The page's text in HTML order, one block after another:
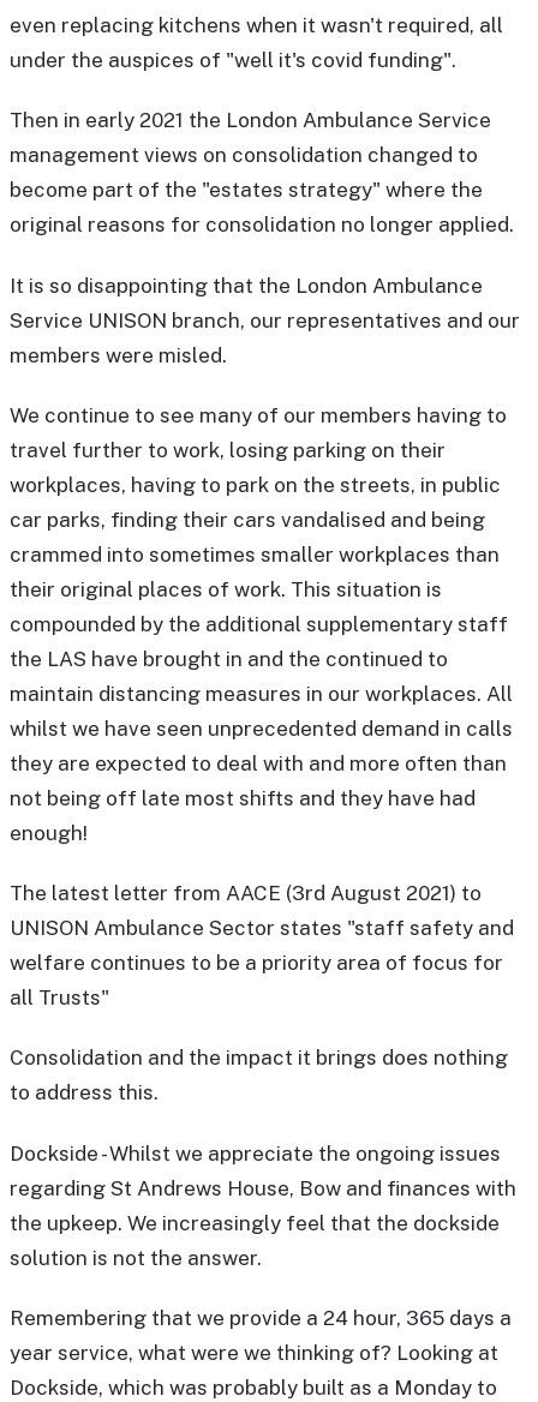
even replacing kitchens when it wasn't required, all
under the auspices of "well it's covid funding".
Then in early 2021 the London Ambulance Service
management views on consolidation changed to
become part of the "estates strategy" where the
original reasons for consolidation no longer applied.
It is so disappointing that the London Ambulance
Service UNISON branch, our representatives and our
members were misled.
We continue to see many of our members having to
travel further to work, losing parking on their
workplaces, having to park on the streets, in public
car parks, finding their cars vandalised and being
crammed into sometimes smaller workplaces than
their original places of work. This situation is
compounded by the additional supplementary staff
the LAS have brought in and the continued to
maintain distancing measures in our workplaces. All
whilst we have seen unprecedented demand in calls
they are expected to deal with and more often than
not being off late most shifts and they have had
enough!
The latest letter from AACE (3rd August 2021) to
UNISON Ambulance Sector states "staff safety and
welfare continues to be a priority area of focus for
all Trusts"
Consolidation and the impact it brings does nothing
to address this.
Dockside - Whilst we appreciate the ongoing issues
regarding St Andrews House, Bow and finances with
the upkeep. We increasingly feel that the dockside
solution is not the answer.
Remembering that we provide a 24 hour, 365 days a
year service, what were we thinking of? Looking at
Dockside, which was probably built as a Monday to